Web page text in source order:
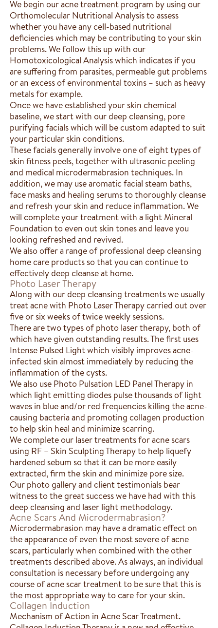
We begin our acne treatment program by using our
Orthomolecular Nutritional Analysis to assess
whether you have any cell-based nutritional
deficiencies which may be contributing to your skin
problems. We follow this up with our
Homotoxicological Analysis which indicates if you
are suffering from parasites, permeable gut problems
or an excess of environmental toxins – such as heavy
metals for example.
Once we have established your skin chemical
baseline, we start with our deep cleansing, pore
purifying facials which will be custom adapted to suit
your particular skin conditions.
These facials generally involve one of eight types of
skin fitness peels, together with ultrasonic peeling
and medical microdermabrasion techniques. In
addition, we may use aromatic facial steam baths,
face masks and healing serums to thoroughly cleanse
and refresh your skin and reduce inflammation. We
will complete your treatment with a light Mineral
Foundation to even out skin tones and leave you
looking refreshed and revived.
We also offer a range of professional deep cleansing
home care products so that you can continue to
effectively deep cleanse at home.
Photo Laser Therapy
Along with our deep cleansing treatments we usually
treat acne with Photo Laser Therapy carried out over
five or six weeks of twice weekly sessions.
There are two types of photo laser therapy, both of
which have given outstanding results. The first uses
Intense Pulsed Light which visibly improves acne-
infected skin almost immediately by reducing the
inflammation of the cysts.
We also use Photo Pulsation LED Panel Therapy in
which light emitting diodes pulse thousands of light
waves in blue and/or red frequencies killing the acne-
causing bacteria and promoting collagen production
to help skin heal and minimize scarring.
We complete our laser treatments for acne scars
using RF – Skin Sculpting Therapy to help liquefy
hardened sebum so that it can be more easily
extracted, firm the skin and minimize pore size.
Our photo gallery and client testimonials bear
witness to the great success we have had with this
deep cleansing and laser light methodology.
Acne Scars And Microdermabrasion?
Microdermabrasion may have a dramatic effect on
the appearance of even the most severe of acne
scars, particularly when combined with the other
treatments described above. As always, an individual
consultation is necessary before undergoing any
course of acne scar treatment to be sure that this is
the most appropriate way to care for your skin.
Collagen Induction
Mechanism of Action in Acne Scar Treatment.